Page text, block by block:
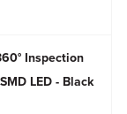
Inspection
LED - Black